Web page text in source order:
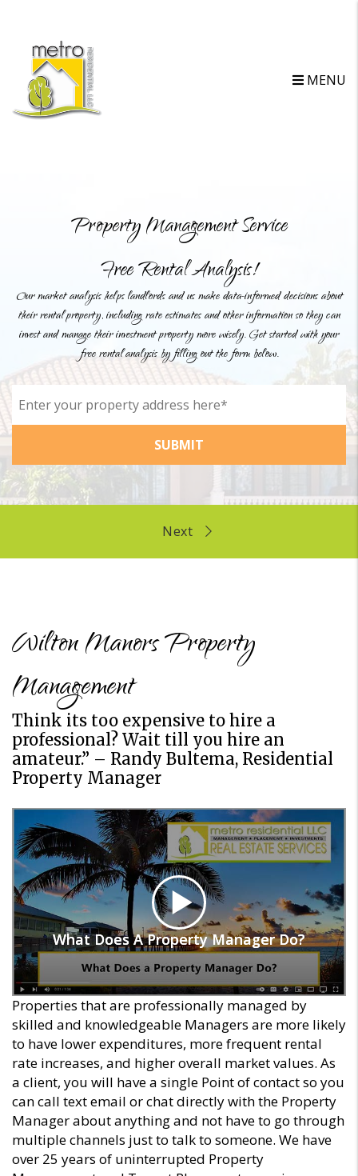
MENU
Property Management Service
Free Rental Analysis!
Our market analysis helps landlords and us make data-informed decisions about
their rental property, including rate estimates and other information so they can
invest and manage their investment property more wisely. Get started with your
free rental analysis by filling out the form below.
SUBMIT
Wilton Manors Property
Management
Think its too expensive to hire a
professional? Wait till you hire an
amateur.” – Randy Bultema, Residential
Property Manager
What Does A Property Manager Do?
What Does A Property Manager Do?
Properties that are professionally managed by
skilled and knowledgeable Managers are more likely
to have lower expenditures, more frequent rental
rate increases, and higher overall market values. As
a client, you will have a single Point of contact so you
can call text email or chat directly with the Property
Manager about anything and not have to go through
multiple channels just to talk to someone. We have
over 25 years of uninterrupted Property